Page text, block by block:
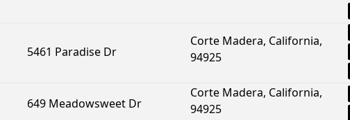
5461 Paradise Dr
Corte Madera, California,
94925
649 Meadowsweet Dr
Corte Madera, California,
94925